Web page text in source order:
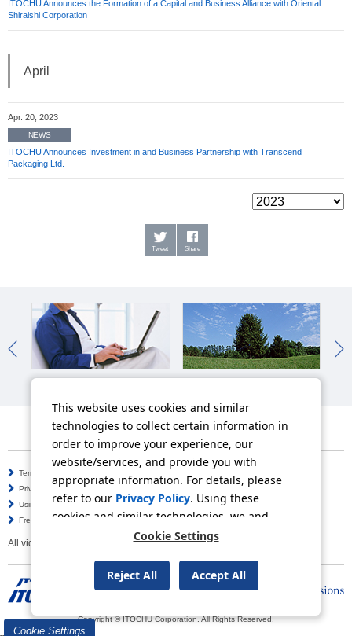
ITOCHU Announces the Formation of a Capital and Business Alliance with Oriental
Shiraishi Corporation
April
Apr. 20, 2023
NEWS
ITOCHU Announces Investment in and Business Partnership with Transcend
Packaging Ltd.
Tweet Share
Terms of Use
Privacy Policy
Social Media Policy
Using this Website
Inquiries
Frequently Asked Questions
All video contents in this website are available on YouTube.
Copyright © ITOCHU Corporation. All Rights Reserved.
Cookie Settings
This website uses cookies and similar
technologies to collect certain information in
order to improve your experience, our
website/services, and provide you with
appropriate information. For details, please
refer to our Privacy Policy. Using these
cookies and similar technologies, we and
third-party providers may process personal
Cookie Settings
Reject All Accept All